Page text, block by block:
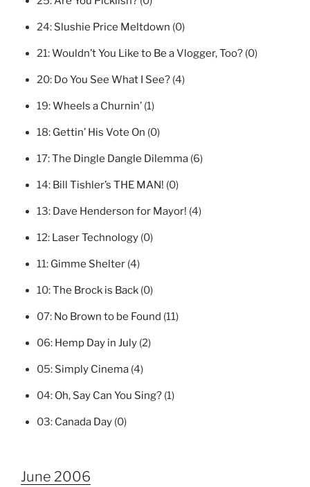
24: Slushie Price Meltdown (0)
21:Wouldn’t You Like to Be a Vlogger, Too? (0)
20: Do You See What I See? (4)
19:Wheels a Churnin’ (1)
18: Gettin’ His Vote On (0)
17:The Dingle Dangle Dilemma (6)
14: Bill Tishler’s THE MAN! (0)
13: Dave Henderson for Mayor! (4)
12: Laser Technology (0)
11: Gimme Shelter (4)
10:The Brock is Back (0)
07: No Brown to be Found (11)
06: Hemp Day in July (2)
05: Simply Cinema (4)
04: Oh, Say Can You Sing? (1)
03: Canada Day (0)
June 2006